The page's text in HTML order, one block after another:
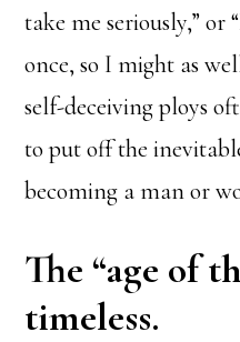
take me seriously,” or
once, so I might as
self-deceiving ploys
to put off the
becoming a man or
The “age of
timeless.